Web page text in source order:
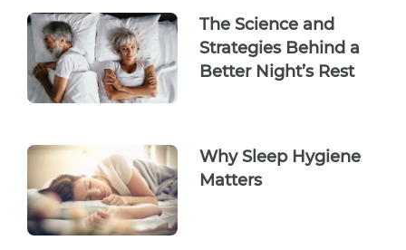
The Science and
Strategies Behind a
Better Night’s Rest
Why Sleep Hygiene
Matters